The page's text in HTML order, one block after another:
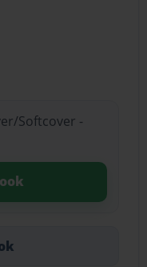
Softcover -